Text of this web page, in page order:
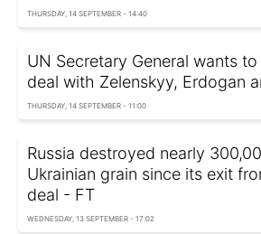
THURSDAY, 14 SEPTEMBER - 14:40
UN Secretary General wants
deal with Zelenskyy, Erdogan
THURSDAY, 14 SEPTEMBER - 11:00
Russia destroyed nearly
Ukrainian grain since its exit
deal - FT
WEDNESDAY, 13 SEPTEMBER - 17:02